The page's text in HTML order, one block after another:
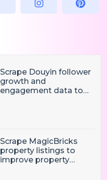
Scrape Douyin follower
growth and
engagement data to
Scrape MagicBricks
property listings to
improve property